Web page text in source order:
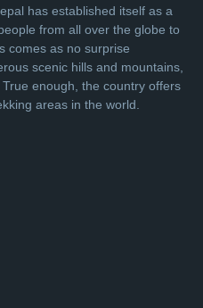
has established itself as a
from all over the globe to
comes as no surprise
scenic hills and mountains,
enough, the country offers
areas in the world.